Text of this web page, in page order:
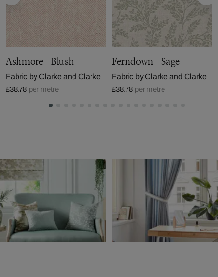
Ashmore - Blush
Fabric by Clarke and Clarke
£38.78 per metre
Ferndown - Sage
Fabric by Clarke and Clarke
£38.78 per metre